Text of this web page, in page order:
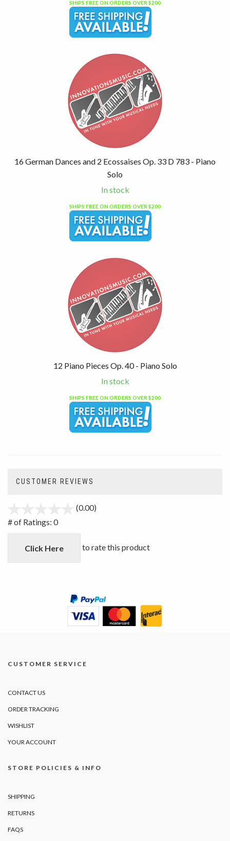
SHIPS FREE ON ORDERS OVER $200
16 German Dances and 2 Ecossaises Op. 33 D 783 - Piano
Solo
In stock
SHIPS FREE ON ORDERS OVER $200
12 Piano Pieces Op. 40 - Piano Solo
In stock
SHIPS FREE ON ORDERS OVER $200
CUSTOMER REVIEWS
(0.00)
5
# of Ratings: 0
Click Here to rate this product
CUSTOMER SERVICE
CONTACT US
ORDER TRACKING
WISHLIST
YOUR ACCOUNT
STORE POLICIES & INFO
SHIPPING
RETURNS
FAQS